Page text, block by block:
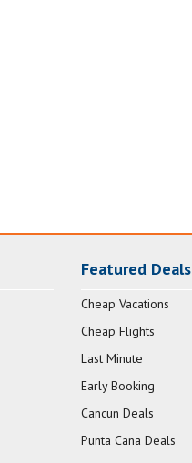
Featured Deals
Cheap Vacations
Cheap Flights
Last Minute
Early Booking
Cancun Deals
Punta Cana Deals